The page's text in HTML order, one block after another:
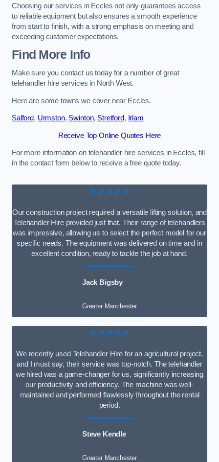
Choosing our services in Eccles not only guarantees access
to reliable equipment but also ensures a smooth experience
from start to finish, with a strong emphasis on meeting and
exceeding customer expectations.
Find More Info
Make sure you contact us today for a number of great
telehandler hire services in North West.
Here are some towns we cover near Eccles.
Salford, Urmston, Swinton, Stretford, Irlam
Receive Top Online Quotes Here
For more information on telehandler hire services in Eccles, fill
in the contact form below to receive a free quote today.
★★★★★
Our construction project required a versatile lifting solution, and
Telehandler Hire provided just that. Their range of telehandlers
was impressive, allowing us to select the perfect model for our
specific needs. The equipment was delivered on time and in
excellent condition, ready to tackle the job at hand.
Jack Bigsby
Greater Manchester
★★★★★
We recently used Telehandler Hire for an agricultural project,
and I must say, their service was top-notch. The telehandler
we hired was a game-changer for us, significantly increasing
our productivity and efficiency. The machine was well-
maintained and performed flawlessly throughout the rental
period.
Steve Kendle
Greater Manchester